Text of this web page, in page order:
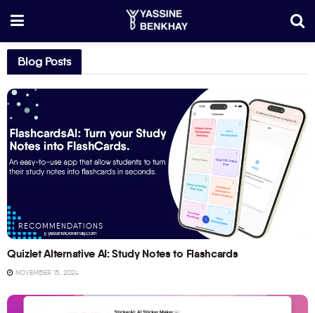
Blog Posts
RECOMMENDATIONS
Quizlet Alternative AI: Study Notes to Flashcards
NOVEMBER 15, 2024